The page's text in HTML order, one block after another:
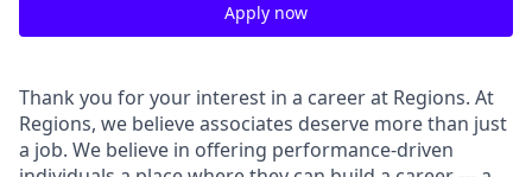
Apply now
Thank you for your interest in a career at Regions. At
Regions, we believe associates deserve more than just
a job. We believe in offering performance-driven